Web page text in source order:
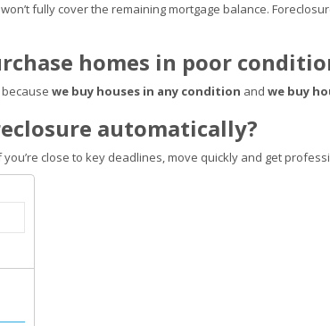
fully cover the remaining mortgage balance.
homes in poor
we buy houses in any condition and we buy
automatically?
close to key deadlines, move quickly and get